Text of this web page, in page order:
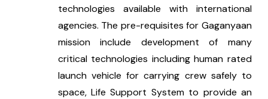
technologies available with international
agencies. The pre-requisites for Gaganyaan
mission include development of many
critical technologies including human rated
launch vehicle for carrying crew safely to
space, Life Support System to provide an